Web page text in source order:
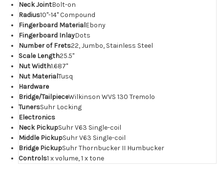
Neck JointBolt-on
Radius10"-14" Compound
Fingerboard MaterialEbony
Fingerboard InlayDots
Number of Frets22, Jumbo, Stainless Steel
Scale Length25.5"
Nut Width1.687"
Nut MaterialTusq
Hardware
Bridge/TailpieceWilkinson WVS 130 Tremolo
TunersSuhr Locking
Electronics
Neck PickupSuhr V63 Single-coil
Middle PickupSuhr V63 Single-coil
Bridge PickupSuhr Thornbucker II Humbucker
Controls1 x volume, 1 x tone